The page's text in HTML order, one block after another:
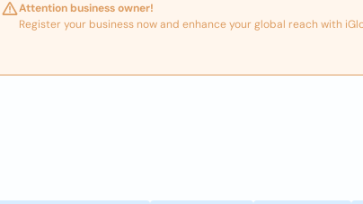
Attention business owner!
Register your business now and enhance your global reach with